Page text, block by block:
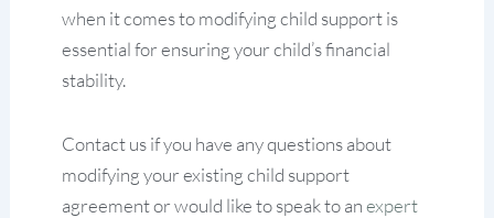
when it comes to modifying child support is
essential for ensuring your child’s financial
stability.
Contact us if you have any questions about
modifying your existing child support
agreement or would like to speak to anexpert